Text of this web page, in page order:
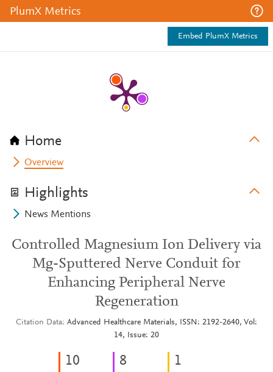
PlumX Metrics
Embed PlumX Metrics
Home
Overview
Highlights
News Mentions
Controlled Magnesium Ion Delivery via
Mg-Sputtered Nerve Conduit for
Enhancing Peripheral Nerve
Regeneration
Citation Data Advanced Healthcare Materials, ISSN: 2192-2640, Vol:
14, Issue: 20
10 8 1